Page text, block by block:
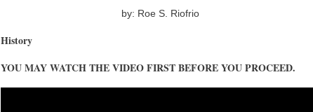
by: Roe S. Riofrio
History
YOU MAY WATCH THE VIDEO FIRST BEFORE YOU PROCEED.